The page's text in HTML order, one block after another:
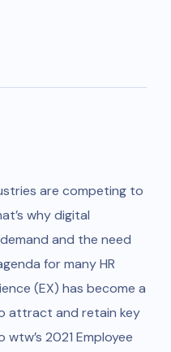
are competing to
why digital
and the need
for many HR
(EX) has become a
attract and retain key
2021 Employee